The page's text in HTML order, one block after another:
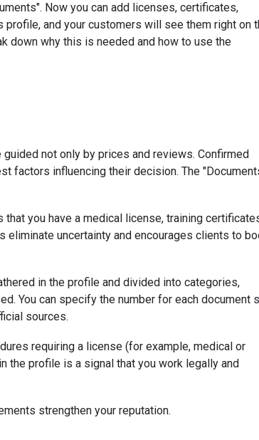
Now you can add licenses, certificates,
and your customers will see them right on
down why this is needed and how to use the
not only by prices and reviews. Confirmed
factors influencing their decision. The
that you have a medical license, training
uncertainty and encourages clients to
in the profile and divided into categories,
You can specify the number for each document
sources.
requiring a license (for example, medical or
the profile is a signal that you work legally and
strengthen your reputation.